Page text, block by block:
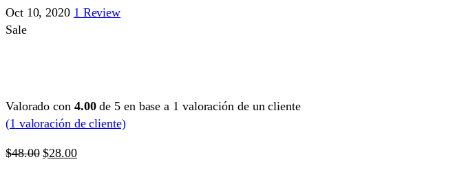
Oct 10, 2020 1 Review
Sale
Valorado con 4.00de 5 en base a 1 valoración de un cliente
(1 valoración de cliente)
$48.00 El
$28.00El